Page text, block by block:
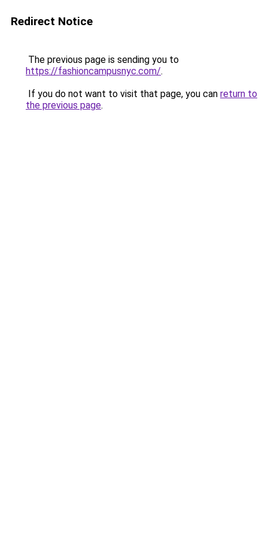
Redirect Notice
The previous page is sending you to
https://fashioncampusnyc.com/.
If you do not want to visit that page, you can return to
the previous page.